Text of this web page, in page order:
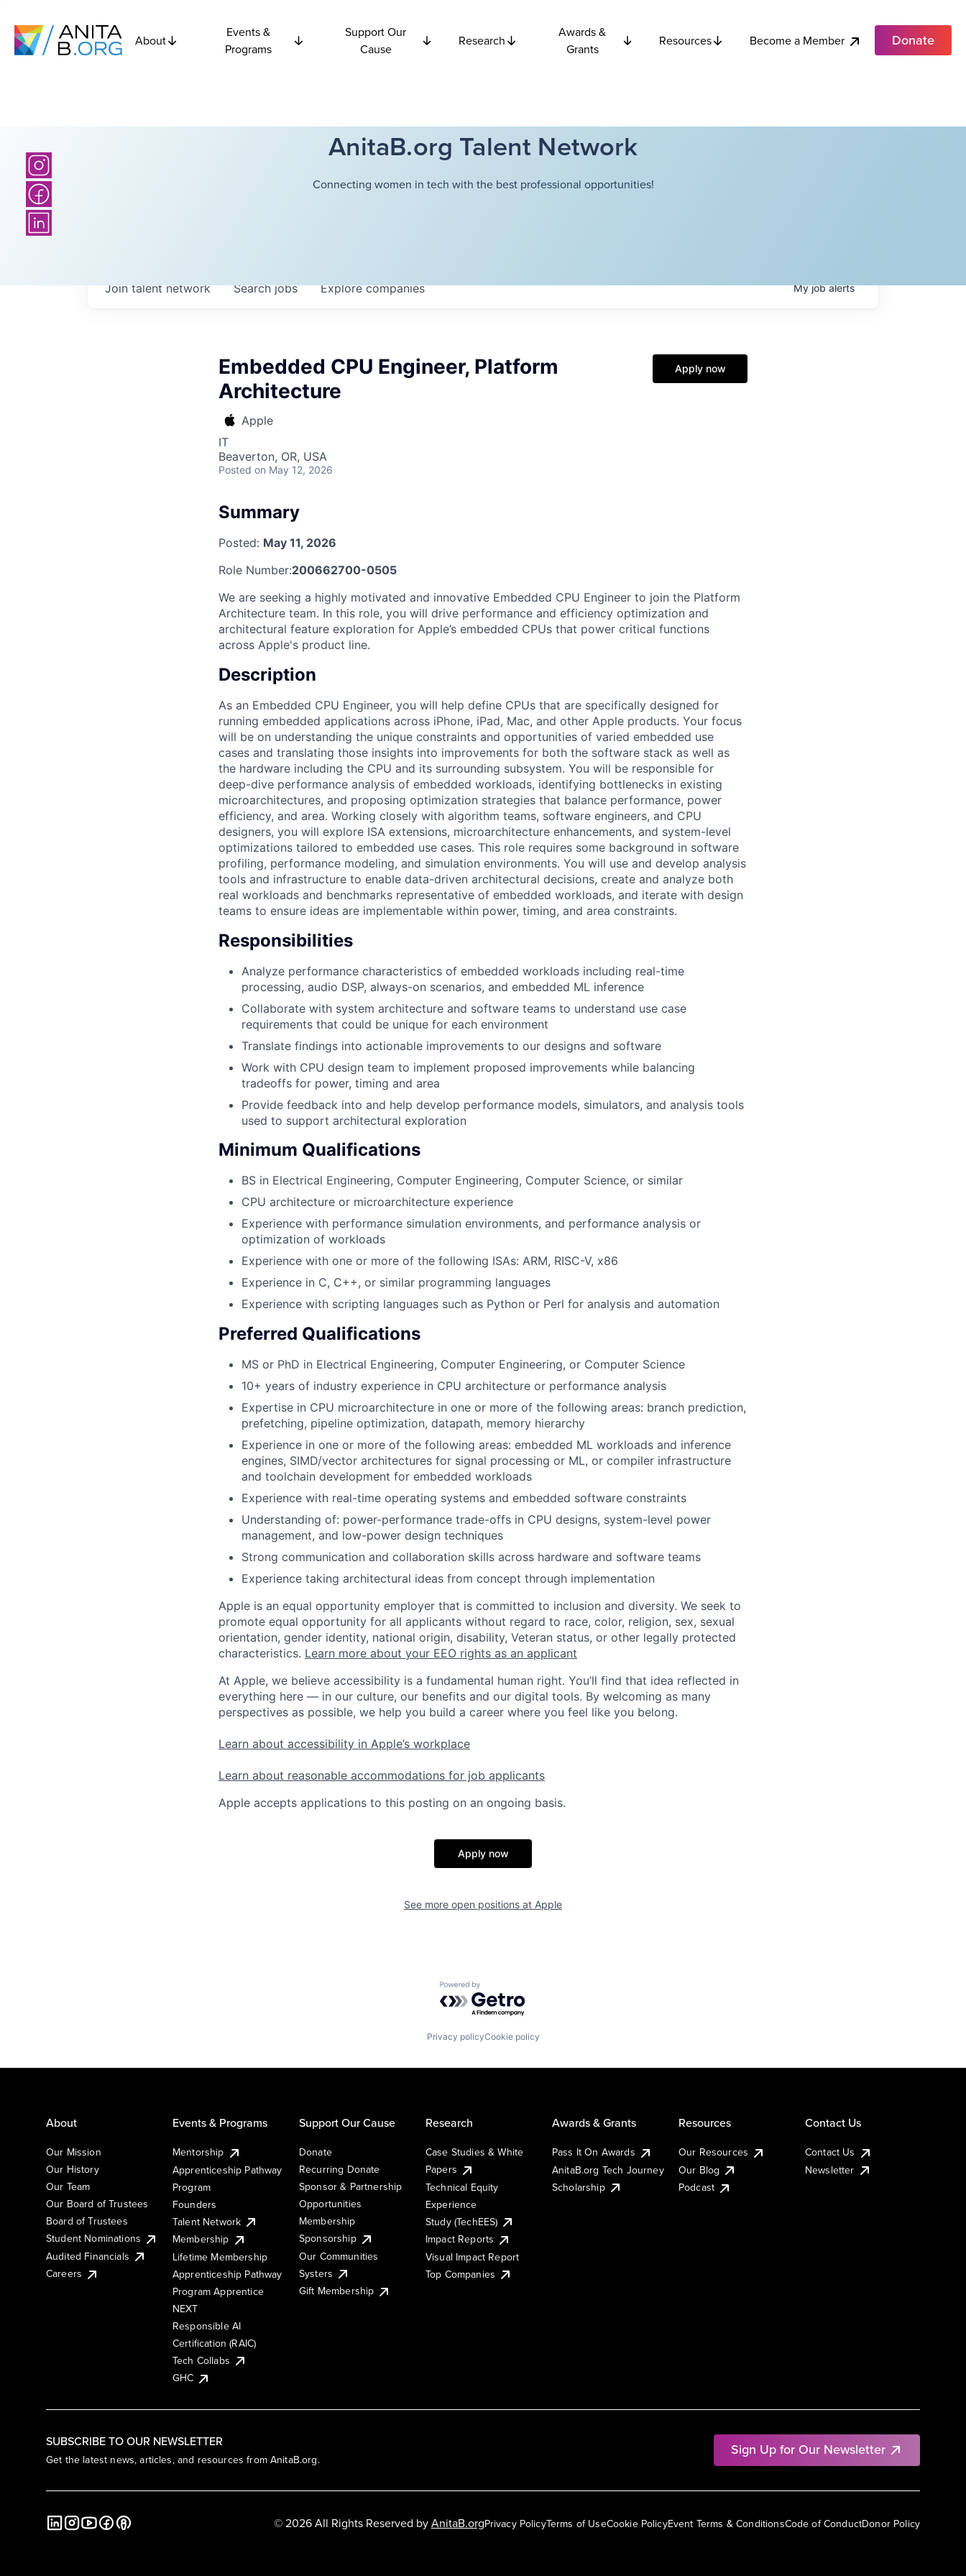
About
Events &
Programs
Support Our
Cause
Research
Awards &
Grants
Resources Become a Member Donate
AnitaB.org Talent Network
Connecting women in tech with the best professional opportunities!
Searchjobs Explorecompanies
Join talent network Myjobalerts
Embedded CPU Engineer, Platform
Architecture
Apple
IT
Beaverton, OR, USA
Posted on May 12, 2026
Apply now
Summary
Posted: May 11, 2026
Role Number:200662700-0505
We are seeking a highly motivated and innovative Embedded CPU Engineer to join the Platform
Architecture team. In this role, you will drive performance and efficiency optimization and
architectural feature exploration for Apple’s embedded CPUs that power critical functions
across Apple's product line.
Description
As an Embedded CPU Engineer, you will help define CPUs that are specifically designed for
running embedded applications across iPhone, iPad, Mac, and other Apple products. Your focus
will be on understanding the unique constraints and opportunities of varied embedded use
cases and translating those insights into improvements for both the software stack as well as
the hardware including the CPU and its surrounding subsystem. You will be responsible for
deep-dive performance analysis of embedded workloads, identifying bottlenecks in existing
microarchitectures, and proposing optimization strategies that balance performance, power
efficiency, and area. Working closely with algorithm teams, software engineers, and CPU
designers, you will explore ISA extensions, microarchitecture enhancements, and system-level
optimizations tailored to embedded use cases. This role requires some background in software
profiling, performance modeling, and simulation environments. You will use and develop analysis
tools and infrastructure to enable data-driven architectural decisions, create and analyze both
real workloads and benchmarks representative of embedded workloads, and iterate with design
teams to ensure ideas are implementable within power, timing, and area constraints.
Responsibilities
Analyze performance characteristics of embedded workloads including real-time
processing, audio DSP, always-on scenarios, and embedded ML inference
Collaborate with system architecture and software teams to understand use case
requirements that could be unique for each environment
Translate findings into actionable improvements to our designs and software
Work with CPU design team to implement proposed improvements while balancing
tradeoffs for power, timing and area
Provide feedback into and help develop performance models, simulators, and analysis tools
used to support architectural exploration
Minimum Qualifications
BS in Electrical Engineering, Computer Engineering, Computer Science, or similar
CPU architecture or microarchitecture experience
Experience with performance simulation environments, and performance analysis or
optimization of workloads
Experience with one or more of the following ISAs: ARM, RISC-V, x86
Experience in C, C++, or similar programming languages
Experience with scripting languages such as Python or Perl for analysis and automation
Preferred Qualifications
MS or PhD in Electrical Engineering, Computer Engineering, or Computer Science
10+ years of industry experience in CPU architecture or performance analysis
Expertise in CPU microarchitecture in one or more of the following areas: branch prediction,
prefetching, pipeline optimization, datapath, memory hierarchy
Experience in one or more of the following areas: embedded ML workloads and inference
engines, SIMD/vector architectures for signal processing or ML, or compiler infrastructure
and toolchain development for embedded workloads
Experience with real-time operating systems and embedded software constraints
Understanding of: power-performance trade-offs in CPU designs, system-level power
management, and low-power design techniques
Strong communication and collaboration skills across hardware and software teams
Experience taking architectural ideas from concept through implementation
Apple is an equal opportunity employer that is committed to inclusion and diversity. We seek to
promote equal opportunity for all applicants without regard to race, color, religion, sex, sexual
orientation, gender identity, national origin, disability, Veteran status, or other legally protected
characteristics. Learn more about your EEO rights as an applicant
At Apple, we believe accessibility is a fundamental human right. You’ll find that idea reflected in
everything here — in our culture, our benefits and our digital tools. By welcoming as many
perspectives as possible, we help you build a career where you feel like you belong.
Learn about accessibility in Apple’s workplace
Learn about reasonable accommodations for job applicants
Apple accepts applications to this posting on an ongoing basis.
Apply now
See more open positions at Apple
Powered by Getro.com
Privacy policyCookie policy
SUBSCRIBE TO OUR NEWSLETTER
Get the latest news, articles, and resources from AnitaB.org.
Sign Up for Our Newsletter
About
Our Mission
Our History
Our Team
Our Board of Trustees
Board of Trustees
Student Nominations
Audited Financials
Careers
Events & Programs
Mentorship
Apprenticeship Pathway
Program
Founders
Talent Network
Membership
Lifetime Membership
Apprenticeship Pathway
Program Apprentice
NEXT
Responsible AI
Certification (RAIC)
Tech Collabs
GHC
Support Our Cause
Donate
Recurring Donate
Sponsor & Partnership
Opportunities
Membership
Sponsorship
Our Communities
Systers
Gift Membership
Research
Case Studies & White
Papers
Technical Equity
Experience
Study (TechEES)
Impact Reports
Visual Impact Report
Top Companies
Awards & Grants
Pass It On Awards
AnitaB.org Tech Journey
Scholarship
Resources
Our Resources
Our Blog
Podcast
Contact Us
Contact Us
Newsletter
Privacy PolicyTerms of UseCookie PolicyEvent Terms & ConditionsCode of ConductDonor Policy
© 2026 All Rights Reserved byAnitaB.org